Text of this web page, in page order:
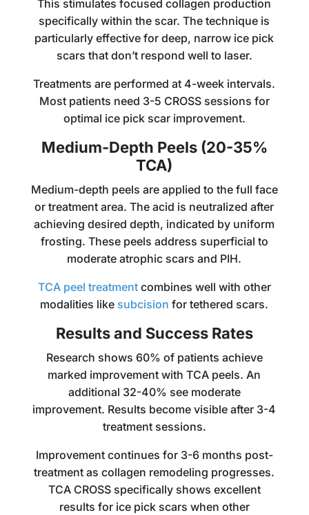
This stimulates focused collagen production
specifically within the scar. The technique is
particularly effective for deep, narrow ice pick
scars that don’t respond well to laser.
Treatments are performed at 4-week intervals.
Most patients need 3-5 CROSS sessions for
optimal ice pick scar improvement.
Medium-Depth Peels (20-35%
TCA)
Medium-depth peels are applied to the full face
or treatment area. The acid is neutralized after
achieving desired depth, indicated by uniform
frosting. These peels address superficial to
moderate atrophic scars and PIH.
TCA peel treatmentcombines well with other
modalities like subcision for tethered scars.
Results and Success Rates
Research shows 60% of patients achieve
marked improvement with TCA peels. An
additional 32-40% see moderate
improvement. Results become visible after 3-4
treatment sessions.
Improvement continues for 3-6 months post-
treatment as collagen remodeling progresses.
TCA CROSS specifically shows excellent
results for ice pick scars when other